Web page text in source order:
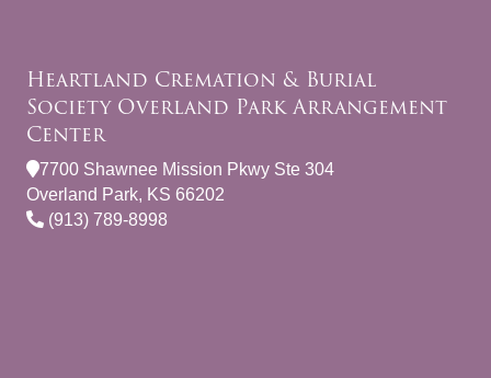
Heartland Cremation & Burial
Society Overland Park Arrangement
Center
7700 Shawnee Mission Pkwy Ste 304
Overland Park, KS 66202
(913) 789-8998